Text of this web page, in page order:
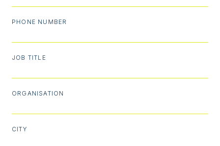
PHONE NUMBER
JOB TITLE
ORGANISATION
CITY